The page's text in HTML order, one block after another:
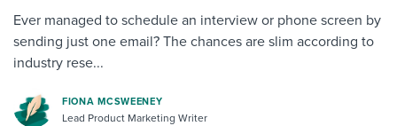
Ever managed to schedule an interview or phone screen by
sending just one email? The chances are slim according to
industry rese...
FIONA MCSWEENEY
Lead Product Marketing Writer